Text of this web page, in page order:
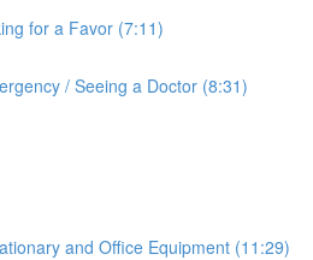
for a Favor (7:11)
/ Seeing a Doctor (8:31)
and Office Equipment (11:29)